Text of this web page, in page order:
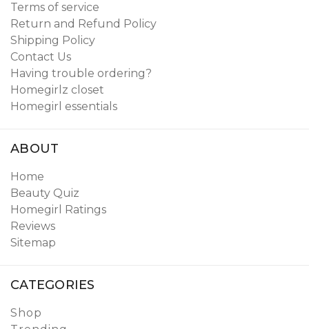
Terms of service
Return and Refund Policy
Shipping Policy
Contact Us
Having trouble ordering?
Homegirlz closet
Homegirl essentials
ABOUT
Home
Beauty Quiz
Homegirl Ratings
Reviews
Sitemap
CATEGORIES
Shop